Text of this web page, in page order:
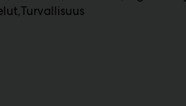
Turvallisuus